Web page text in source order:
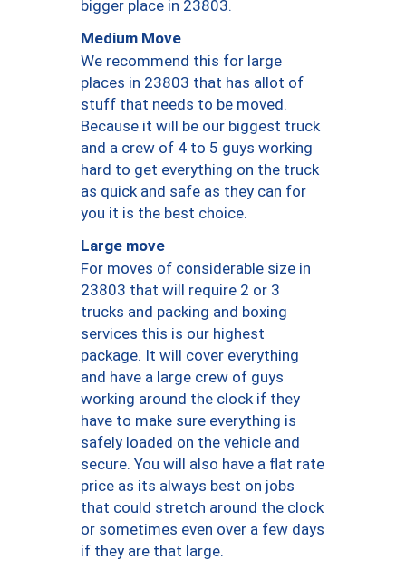
bigger place in 23803.
Medium Move
We recommend this for large
places in 23803 that has allot of
stuff that needs to be moved.
Because it will be our biggest truck
and a crew of 4 to 5 guys working
hard to get everything on the truck
as quick and safe as they can for
you it is the best choice.
Large move
For moves of considerable size in
23803 that will require 2 or 3
trucks and packing and boxing
services this is our highest
package. It will cover everything
and have a large crew of guys
working around the clock if they
have to make sure everything is
safely loaded on the vehicle and
secure. You will also have a flat rate
price as its always best on jobs
that could stretch around the clock
or sometimes even over a few days
if they are that large.